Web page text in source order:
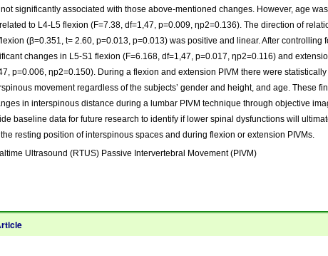
significantly associated with those above-mentioned changes. However, age
to L4-L5 flexion (F=7.38, df=1,47, p=0.009, ηp2=0.136). The direction of
(β=0.351, t= 2.60, p=0.013, p=0.013) was positive and linear. After controlling
changes in L5-S1 flexion (F=6.168, df=1,47, p=0.017, ηp2=0.116) and
p=0.006, ηp2=0.150). During a flexion and extension PIVM there were
movement regardless of the subjects’ gender and height, and age. These
in interspinous distance during a lumbar PIVM technique through objective
baseline data for future research to identify if lower spinal dysfunctions will
resting position of interspinous spaces and during flexion or extension PIVMs.
Ultrasound (RTUS) Passive Intervertebral Movement (PIVM)